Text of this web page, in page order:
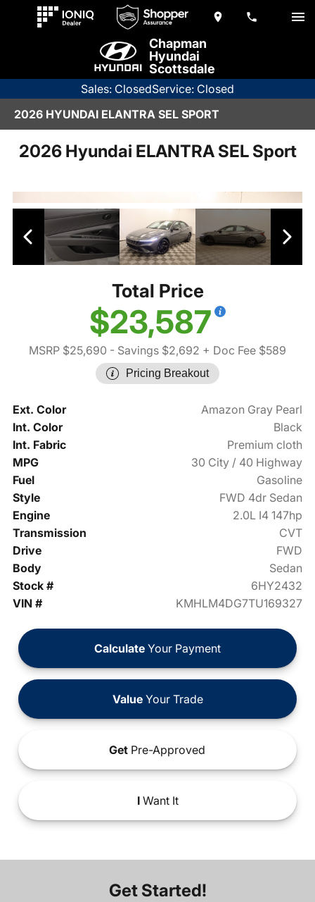
Chapman
Hyundai
Scottsdale
Sales: ClosedService: Closed
2026 HYUNDAI ELANTRA SEL SPORT
2026 Hyundai ELANTRA SEL Sport
Total Price
$23,587
MSRP $25,690 - Savings $2,692 + Doc Fee $589
Pricing Breakout
Ext. Color
Amazon Gray Pearl
Int. Color
Black
Int. Fabric
Premium cloth
MPG
30 City / 40 Highway
Fuel
Gasoline
Style
FWD 4dr Sedan
Engine
2.0L I4 147hp
Transmission
CVT
Drive
FWD
Body
Sedan
Stock #
6HY2432
VIN #
KMHLM4DG7TU169327
Calculate Your Payment
ValueYour Trade
Get Pre-Approved
IWant It
Get Started!